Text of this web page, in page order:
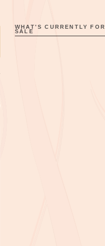
WHAT'S CURRENTLY FOR
SALE